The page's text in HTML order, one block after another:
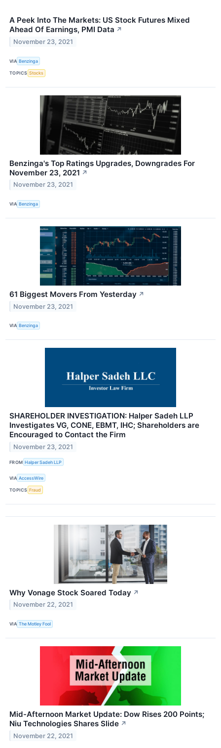
A Peek Into The Markets: US Stock Futures Mixed
Ahead Of Earnings, PMI Data ↗
November 23, 2021
VIA Benzinga
TOPICS Stocks
Benzinga's Top Ratings Upgrades, Downgrades For
November 23, 2021 ↗
November 23, 2021
VIA Benzinga
61 Biggest Movers From Yesterday ↗
November 23, 2021
VIA Benzinga
SHAREHOLDER INVESTIGATION: Halper Sadeh LLP
Investigates VG, CONE, EBMT, IHC; Shareholders are
Encouraged to Contact the Firm
November 23, 2021
FROM Halper Sadeh LLP
VIA AccessWire
TOPICS Fraud
Why Vonage Stock Soared Today ↗
November 22, 2021
VIA The Motley Fool
Mid-Afternoon Market Update: Dow Rises 200 Points;
Niu Technologies Shares Slide ↗
November 22, 2021